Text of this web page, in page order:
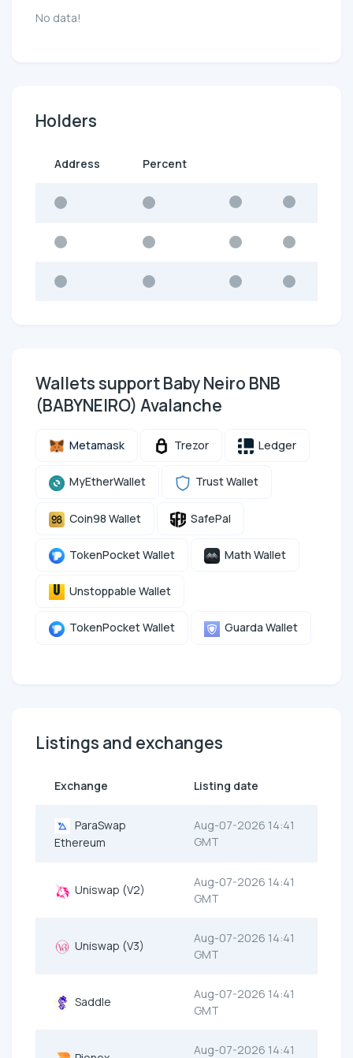
No data!
Holders
Address Percent
Wallets support Baby Neiro BNB
(BABYNEIRO) Avalanche
Metamask Trezor Ledger
MyEtherWallet Trust Wallet
Coin98 Wallet SafePal
TokenPocket Wallet Math Wallet
Unstoppable Wallet
TokenPocket Wallet Guarda Wallet
Listings and exchanges
Exchange Listing date
ParaSwap
Ethereum
Aug-07-2026 14:41
GMT
Uniswap (V2)
Aug-07-2026 14:41
GMT
Uniswap (V3)
Aug-07-2026 14:41
GMT
Saddle
Aug-07-2026 14:41
GMT
Aug-07-2026 14:41